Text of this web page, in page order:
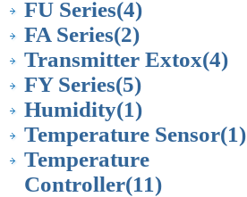
FU Series(4)
FA Series(2)
Transmitter Extox(4)
FY Series(5)
Humidity(1)
Temperature Sensor(1)
Temperature
Controller(11)